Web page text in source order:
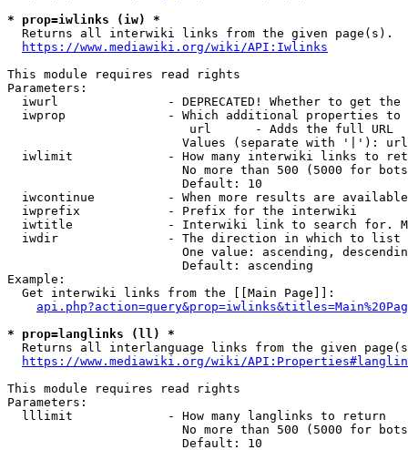
* prop=iwlinks (iw) *
  Returns all interwiki links from the given page(s).
https://www.mediawiki.org/wiki/API:Iwlinks
This module requires read rights
Parameters:
iwurl               - DEPRECATED! Whether to get
iwprop              - Which additional properties
                         url      - Adds the full URL
                        Values (separate with '|'): url
iwlimit             - How many interwiki links to
No more than 500 (5000 for
                        Default: 10
iwcontinue          - When more results are
  iwprefix            - Prefix for the interwiki
iwtitle             - Interwiki link to search for.
  iwdir               - The direction in which to list
One value: ascending,
                        Default: ascending
Example:
  Get interwiki links from the [[Main Page]]:
* prop=langlinks (ll) *
Returns all interlanguage links from the given
https://www.mediawiki.org/wiki/
This module requires read rights
Parameters:
  lllimit             - How many langlinks to return
No more than 500 (5000 for
                        Default: 10